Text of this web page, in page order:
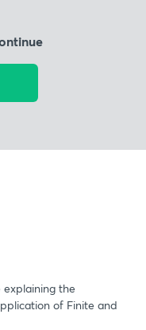
explaining the
of Finite and